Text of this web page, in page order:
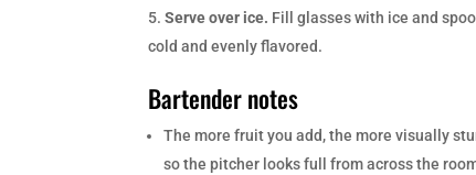
Serve over ice. Fill glasses with ice and
cold and evenly flavored.
Bartender notes
The more fruit you add, the more visually
so the pitcher looks full from across the